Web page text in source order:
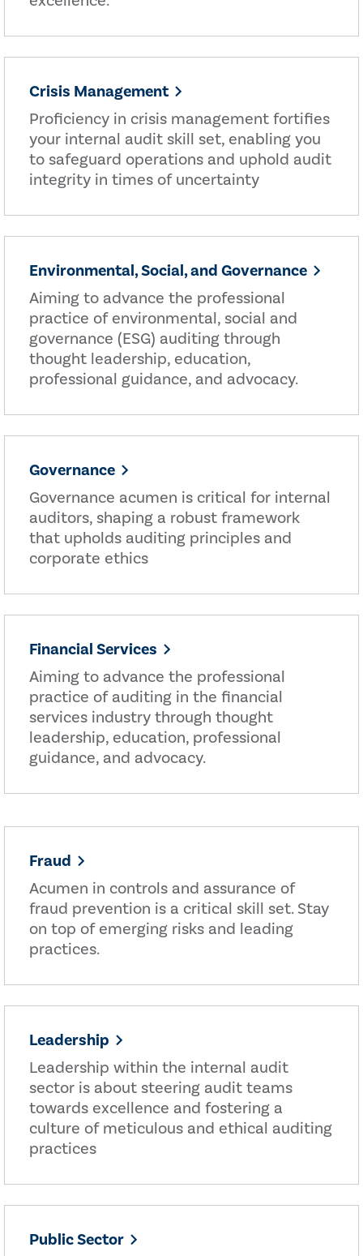
Crisis Management
Proficiency in crisis management fortifies
your internal audit skill set, enabling you
to safeguard operations and uphold audit
integrity in times of uncertainty
Environmental, Social, and Governance
Aiming to advance the professional
practice of environmental, social and
governance (ESG) auditing through
thought leadership, education,
professional guidance, and advocacy.
Governance
Governance acumen is critical for internal
auditors, shaping a robust framework
that upholds auditing principles and
corporate ethics
Financial Services
Aiming to advance the professional
practice of auditing in the financial
services industry through thought
leadership, education, professional
guidance, and advocacy.
Fraud
Acumen in controls and assurance of
fraud prevention is a critical skill set. Stay
on top of emerging risks and leading
practices.
Leadership
Leadership within the internal audit
sector is about steering audit teams
towards excellence and fostering a
culture of meticulous and ethical auditing
practices
Public Sector